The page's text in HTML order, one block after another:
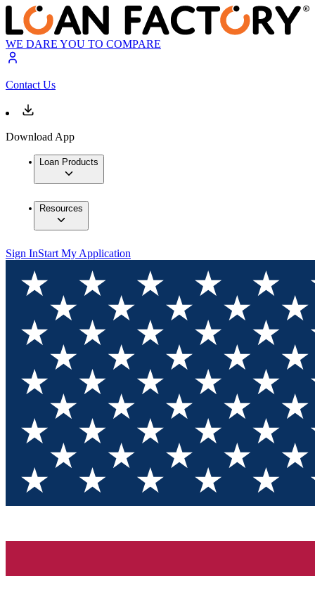
WE DARE YOU TO COMPARE
Contact Us
Download App
Loan Products
Resources
Sign InStart My Application